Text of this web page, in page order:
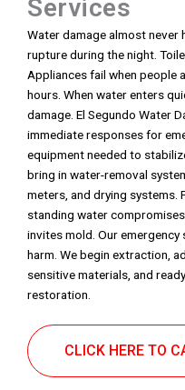
Services
Water damage almost never
rupture during the night.
Appliances fail when people
hours. When water enters
damage. El Segundo Water
immediate responses for
equipment needed to
bring in water-removal
meters, and drying systems.
standing water
invites mold. Our
harm. We begin extraction,
sensitive materials, and
restoration.
CLICK HERE TO